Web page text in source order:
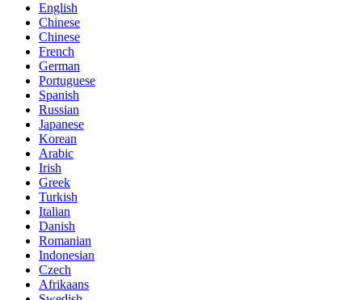
English
Chinese
Chinese
French
German
Portuguese
Spanish
Russian
Japanese
Korean
Arabic
Irish
Greek
Turkish
Italian
Danish
Romanian
Indonesian
Czech
Afrikaans